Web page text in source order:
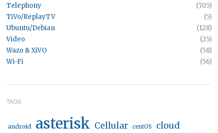
Telephony
(705)
TiVo/ReplayTV
(5)
Ubuntu/Debian
(128)
Video
(25)
Wazo & XiVO
(58)
Wi-Fi
(56)
TAGS
android asterisk Cellular centOS
cloud